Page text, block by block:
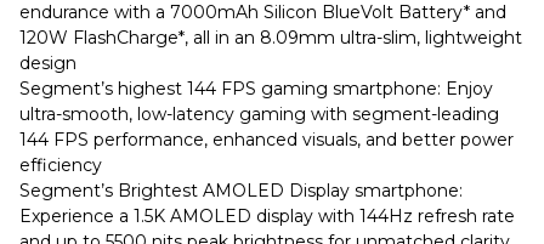
endurance with a 7000mAh Silicon BlueVolt Battery* and
120W FlashCharge*, all in an 8.09mm ultra-slim, lightweight
design
Segment’s highest 144 FPS gaming smartphone: Enjoy
ultra-smooth, low-latency gaming with segment-leading
144 FPS performance, enhanced visuals, and better power
efficiency
Segment’s Brightest AMOLED Display smartphone:
Experience a 1.5K AMOLED display with 144Hz refresh rate